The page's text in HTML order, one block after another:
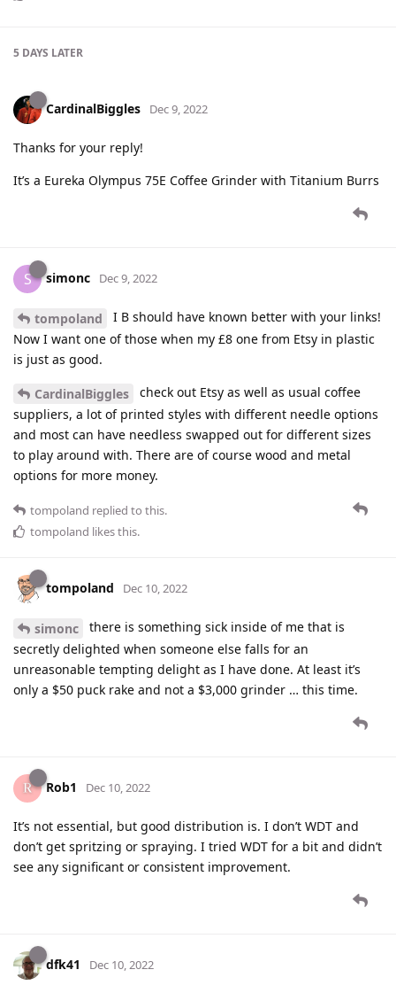
5 DAYS LATER
CardinalBiggles Dec 9, 2022
Thanks for your reply!
It’s a Eureka Olympus 75E Coffee Grinder with Titanium Burrs
S simonc Dec 9, 2022
tompoland
I B should have known better with your links!
Now I want one of those when my £8 one from Etsy in plastic
is just as good.
CardinalBiggles
check out Etsy as well as usual coffee
suppliers, a lot of printed styles with different needle options
and most can have needless swapped out for different sizes
to play around with. There are of course wood and metal
options for more money.
tompoland replied to this.
tompoland likes this.
tompoland Dec 10, 2022
simonc
there is something sick inside of me that is
secretly delighted when someone else falls for an
unreasonable tempting delight as I have done. At least it’s
only a $50 puck rake and not a $3,000 grinder … this time.
Rob1 Dec 10, 2022
It’s not essential, but good distribution is. I don’t WDT and
don’t get spritzing or spraying. I tried WDT for a bit and didn’t
see any significant or consistent improvement.
dfk41 Dec 10, 2022